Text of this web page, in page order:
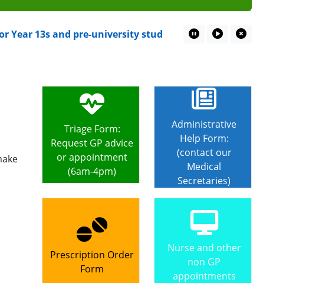
13s and pre-university students starts 20th July at local
Triage Form:
Request GP advice
or appointment
(6am-4pm)
Administrative
Help Form:
(contact our
Medical
Secretaries)
Prescription Order
Form
Nurse and other
non GP
appointments